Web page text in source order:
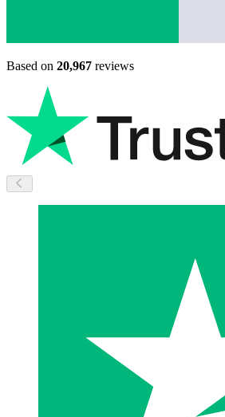
Based on 20,967 reviews